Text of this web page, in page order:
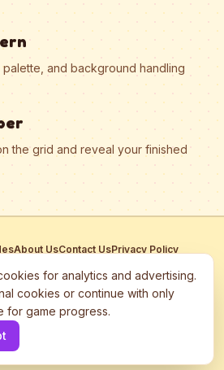
and background handling
the grid and reveal your finished
About UsContact UsPrivacy Policy
party advertising networks including
use cookies to serve personalized ads.
—
Free online diamond painting & bead art
for analytics and advertising.
cookies or continue with only
for game progress.